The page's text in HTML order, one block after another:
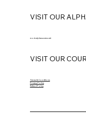
mock.alphasuccess.net
VISIT OUR
Terms & Conditions
Privacy Policy
Refund Policy
VISIT OUR